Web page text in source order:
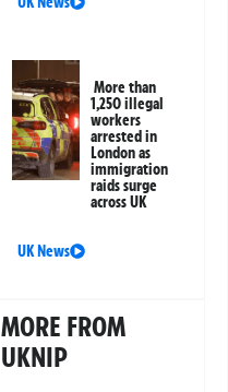
More than
1,250 illegal
workers
arrested in
London as
immigration
raids surge
across UK
UK News
MORE FROM
UKNIP